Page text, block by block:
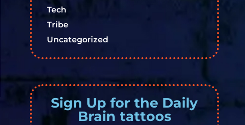
Tech
Tribe
Uncategorized
Sign Up for the Daily
Brain tattoos